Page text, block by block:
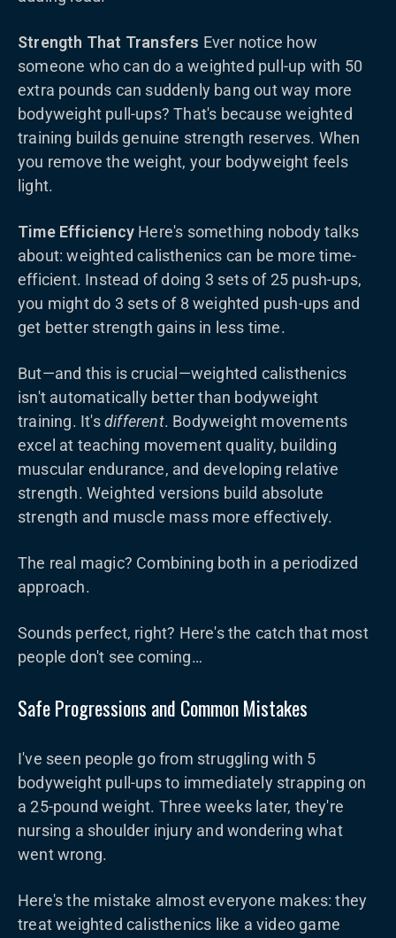
Strength That Transfers Ever notice how
someone who can do a weighted pull-up with 50
extra pounds can suddenly bang out way more
bodyweight pull-ups? That's because weighted
training builds genuine strength reserves. When
you remove the weight, your bodyweight feels
light.
Time Efficiency Here's something nobody talks
about: weighted calisthenics can be more time-
efficient. Instead of doing 3 sets of 25 push-ups,
you might do 3 sets of 8 weighted push-ups and
get better strength gains in less time.
But—and this is crucial—weighted calisthenics
isn't automatically better than bodyweight
training. It'sdifferent. Bodyweight movements
excel at teaching movement quality, building
muscular endurance, and developing relative
strength. Weighted versions build absolute
strength and muscle mass more effectively.
The real magic? Combining both in a periodized
approach.
Sounds perfect, right? Here's the catch that most
people don't see coming…
Safe Progressions and Common Mistakes
I've seen people go from struggling with 5
bodyweight pull-ups to immediately strapping on
a 25-pound weight. Three weeks later, they're
nursing a shoulder injury and wondering what
went wrong.
Here's the mistake almost everyone makes: they
treat weighted calisthenics like a video game